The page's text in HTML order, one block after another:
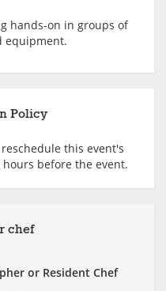
hands-on in groups of
equipment.
chef
or Resident Chef
Policy
this event's
before the event.